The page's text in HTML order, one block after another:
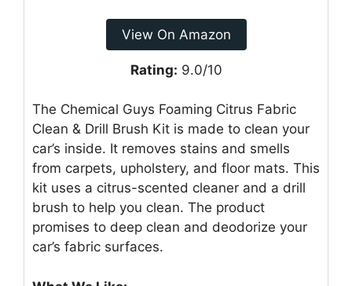
View On Amazon
Rating: 9.0/10
The Chemical Guys Foaming Citrus Fabric
Clean & Drill Brush Kit is made to clean your
car’s inside. It removes stains and smells
from carpets, upholstery, and floor mats. This
kit uses a citrus-scented cleaner and a drill
brush to help you clean. The product
promises to deep clean and deodorize your
car’s fabric surfaces.